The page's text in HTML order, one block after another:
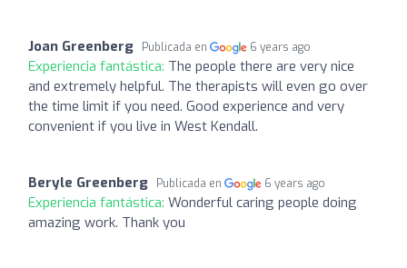
Joan Greenberg Publicada en 6 years ago
Experiencia fantástica: The people there are very nice
and extremely helpful. The therapists will even go over
the time limit if you need. Good experience and very
convenient if you live in West Kendall.
Beryle Greenberg Publicada en 6 years ago
Experiencia fantástica: Wonderful caring people doing
amazing work. Thank you